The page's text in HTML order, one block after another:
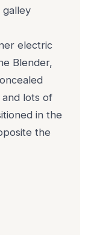
electric
Blender,
lots of
in the
the